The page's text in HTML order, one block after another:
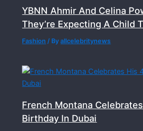
YBNN Ahmir And Celina
They’re Expecting A Child
Fashion / Byallcelebritynews
French Montana
Birthday In Dubai